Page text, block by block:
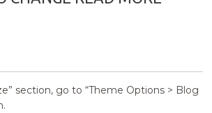
section, go to “Theme Options > Blog